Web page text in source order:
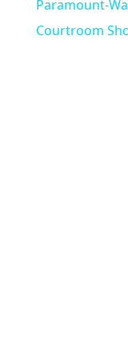
Paramount-
Courtroom